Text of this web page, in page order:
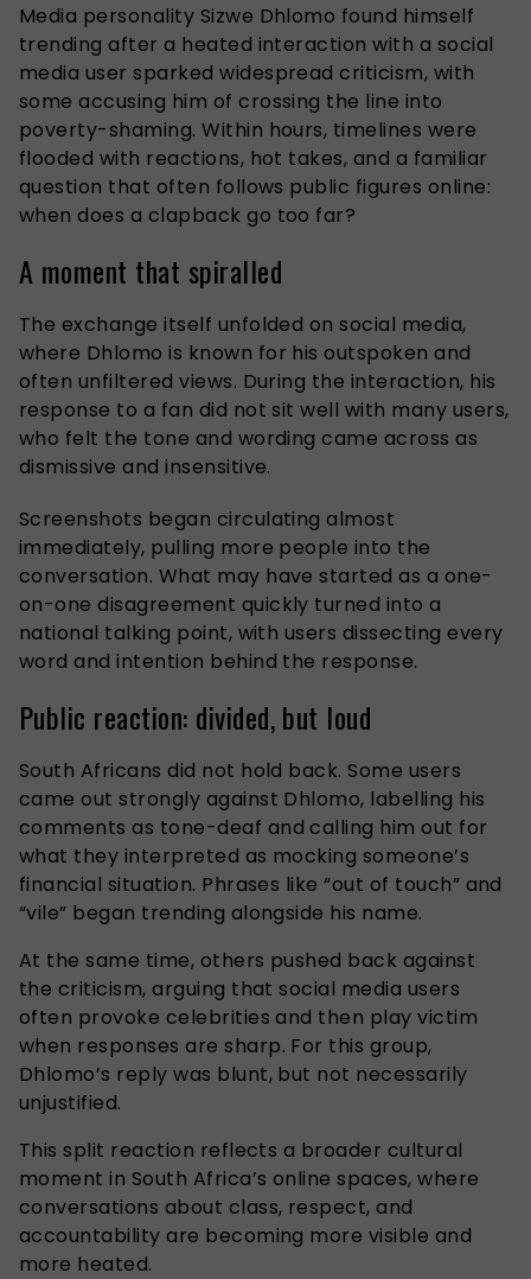
Media personality Sizwe Dhlomo found himself
trending after a heated interaction with a social
media user sparked widespread criticism, with
some accusing him of crossing the line into
poverty-shaming. Within hours, timelines were
flooded with reactions, hot takes, and a familiar
question that often follows public figures online:
when does a clapback go too far?
A moment that spiralled
The exchange itself unfolded on social media,
where Dhlomo is known for his outspoken and
often unfiltered views. During the interaction, his
response to a fan did not sit well with many users,
who felt the tone and wording came across as
dismissive and insensitive.
Screenshots began circulating almost
immediately, pulling more people into the
conversation. What may have started as a one-
on-one disagreement quickly turned into a
national talking point, with users dissecting every
word and intention behind the response.
Public reaction: divided, but loud
South Africans did not hold back. Some users
came out strongly against Dhlomo, labelling his
comments as tone-deaf and calling him out for
what they interpreted as mocking someone’s
financial situation. Phrases like “out of touch” and
“vile” began trending alongside his name.
At the same time, others pushed back against
the criticism, arguing that social media users
often provoke celebrities and then play victim
when responses are sharp. For this group,
Dhlomo’s reply was blunt, but not necessarily
unjustified.
This split reaction reflects a broader cultural
moment in South Africa’s online spaces, where
conversations about class, respect, and
accountability are becoming more visible and
more heated.